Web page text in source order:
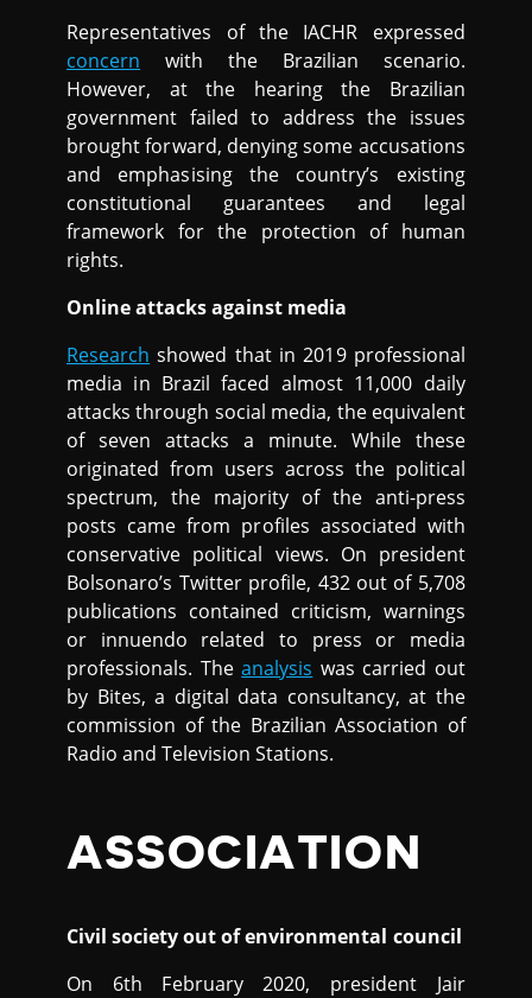
Representatives of the IACHR expressed
concern with the Brazilian scenario.
However, at the hearing the Brazilian
government failed to address the issues
brought forward, denying some accusations
and emphasising the country’s existing
constitutional guarantees and legal
framework for the protection of human
rights.
Online attacks against media
Research showed that in 2019 professional
media in Brazil faced almost 11,000 daily
attacks through social media, the equivalent
of seven attacks a minute. While these
originated from users across the political
spectrum, the majority of the anti-press
posts came from profiles associated with
conservative political views. On president
Bolsonaro’s Twitter profile, 432 out of 5,708
publications contained criticism, warnings
or innuendo related to press or media
professionals. Theanalysis was carried out
by Bites, a digital data consultancy, at the
commission of the Brazilian Association of
Radio and Television Stations.
ASSOCIATION
Civil society out of environmental council
On 6th February 2020, president Jair